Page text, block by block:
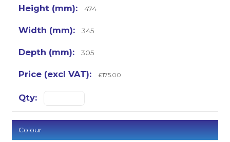
474
345
305
£175.00
Colour